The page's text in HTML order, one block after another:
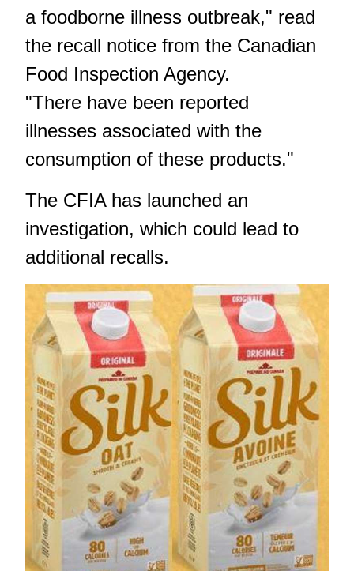
a foodborne illness outbreak," read
the recall notice from the Canadian
Food Inspection Agency.
"There have been reported
illnesses associated with the
consumption of these products."
The CFIA has launched an
investigation, which could lead to
additional recalls.